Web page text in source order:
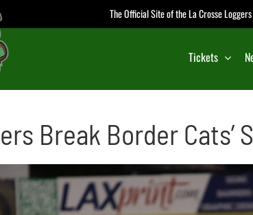
The Official Site of the La Crosse Loggers
Tickets
Break Border Cats’